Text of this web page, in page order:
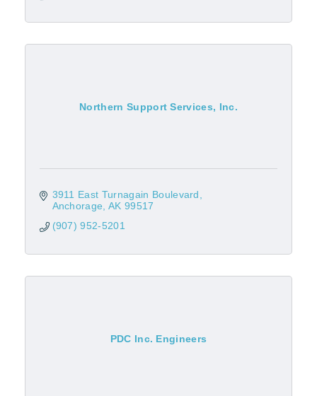
Northern Support Services, Inc.
3911 East Turnagain Boulevard
Anchorage AK 99517
(907) 952-5201
PDC Inc. Engineers